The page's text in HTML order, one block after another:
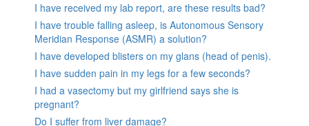
I have received my lab report, are these results bad?
I have trouble falling asleep, is Autonomous Sensory
Meridian Response (ASMR) a solution?
I have developed blisters on my glans (head of penis).
I have sudden pain in my legs for a few seconds?
I had a vasectomy but my girlfriend says she is
pregnant?
Do I suffer from liver damage?